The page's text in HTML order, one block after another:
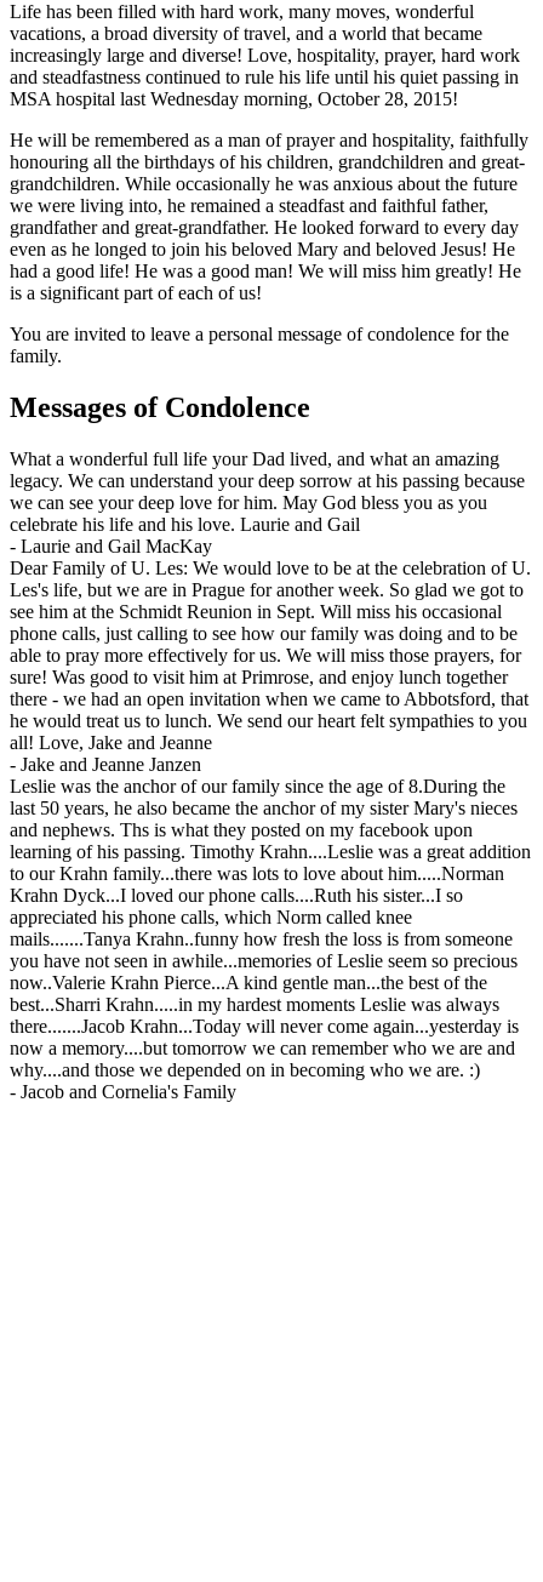
Life has been filled with hard work, many moves, wonderful
vacations, a broad diversity of travel, and a world that became
increasingly large and diverse! Love, hospitality, prayer, hard work
and steadfastness continued to rule his life until his quiet passing in
MSA hospital last Wednesday morning, October 28, 2015!
He will be remembered as a man of prayer and hospitality, faithfully
honouring all the birthdays of his children, grandchildren and great-
grandchildren. While occasionally he was anxious about the future
we were living into, he remained a steadfast and faithful father,
grandfather and great-grandfather. He looked forward to every day
even as he longed to join his beloved Mary and beloved Jesus! He
had a good life! He was a good man! We will miss him greatly! He
is a significant part of each of us!
You are invited to leave a personal message of condolence for the
family.
Messages of Condolence
What a wonderful full life your Dad lived, and what an amazing
legacy. We can understand your deep sorrow at his passing because
we can see your deep love for him. May God bless you as you
celebrate his life and his love. Laurie and Gail
- Laurie and Gail MacKay
Dear Family of U. Les: We would love to be at the celebration of U.
Les's life, but we are in Prague for another week. So glad we got to
see him at the Schmidt Reunion in Sept. Will miss his occasional
phone calls, just calling to see how our family was doing and to be
able to pray more effectively for us. We will miss those prayers, for
sure! Was good to visit him at Primrose, and enjoy lunch together
there - we had an open invitation when we came to Abbotsford, that
he would treat us to lunch. We send our heart felt sympathies to you
all! Love, Jake and Jeanne
- Jake and Jeanne Janzen
Leslie was the anchor of our family since the age of 8.During the
last 50 years, he also became the anchor of my sister Mary's nieces
and nephews. Ths is what they posted on my facebook upon
learning of his passing. Timothy Krahn....Leslie was a great addition
to our Krahn family...there was lots to love about him.....Norman
Krahn Dyck...I loved our phone calls....Ruth his sister...I so
appreciated his phone calls, which Norm called knee
mails.......Tanya Krahn..funny how fresh the loss is from someone
you have not seen in awhile...memories of Leslie seem so precious
now..Valerie Krahn Pierce...A kind gentle man...the best of the
best...Sharri Krahn.....in my hardest moments Leslie was always
there.......Jacob Krahn...Today will never come again...yesterday is
now a memory....but tomorrow we can remember who we are and
why....and those we depended on in becoming who we are. :)
- Jacob and Cornelia's Family